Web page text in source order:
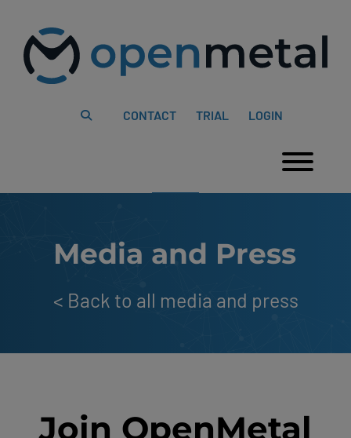
website
includes
content
CONTACT TRIAL LOGIN
Media and Press
< Back to all media and press
Join OpenMetal